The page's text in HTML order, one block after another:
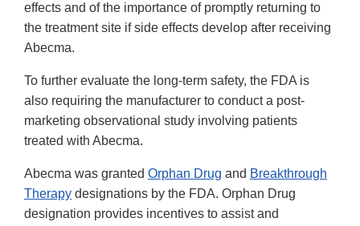
effects and of the importance of promptly returning to
the treatment site if side effects develop after receiving
Abecma.
To further evaluate the long-term safety, the FDA is
also requiring the manufacturer to conduct a post-
marketing observational study involving patients
treated with Abecma.
Abecma was granted Orphan Drug and Breakthrough
Therapy designations by the FDA. Orphan Drug
designation provides incentives to assist and